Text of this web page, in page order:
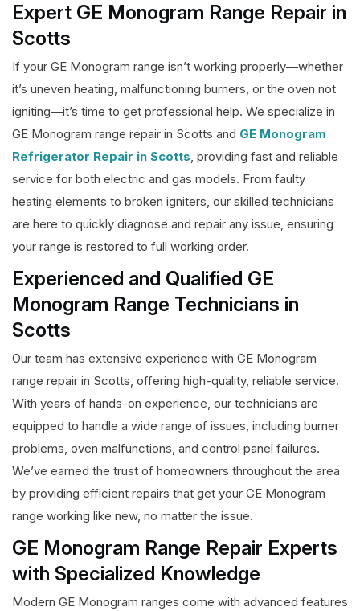
Expert GE Monogram Range Repair in
Scotts
If your GE Monogram range isn’t working properly—whether
it’s uneven heating, malfunctioning burners, or the oven not
igniting—it’s time to get professional help. We specialize in
GE Monogram range repair in Scotts and GE Monogram
Refrigerator Repair in Scotts, providing fast and reliable
service for both electric and gas models. From faulty
heating elements to broken igniters, our skilled technicians
are here to quickly diagnose and repair any issue, ensuring
your range is restored to full working order.
Experienced and Qualified GE
Monogram Range Technicians in
Scotts
Our team has extensive experience with GE Monogram
range repair in Scotts, offering high-quality, reliable service.
With years of hands-on experience, our technicians are
equipped to handle a wide range of issues, including burner
problems, oven malfunctions, and control panel failures.
We’ve earned the trust of homeowners throughout the area
by providing efficient repairs that get your GE Monogram
range working like new, no matter the issue.
GE Monogram Range Repair Experts
with Specialized Knowledge
Modern GE Monogram ranges come with advanced features